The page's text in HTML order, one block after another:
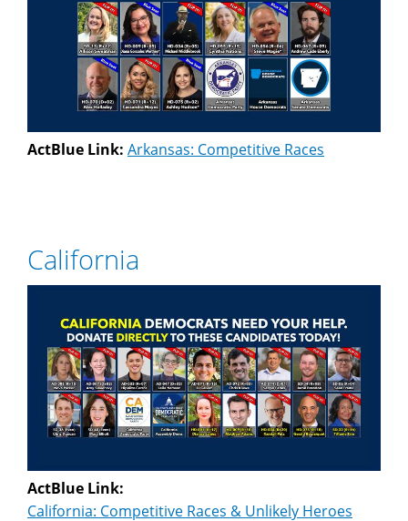
ActBlue Link: Arkansas: Competitive Races
California
ActBlue Link:
California: Competitive Races & Unlikely Heroes